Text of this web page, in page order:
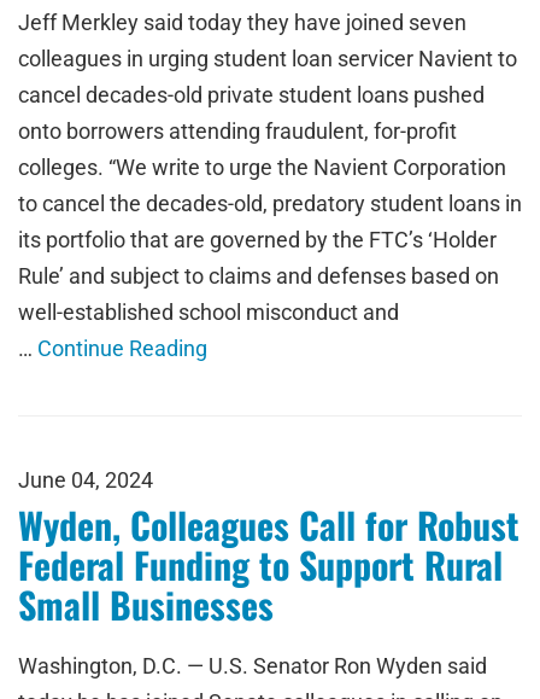
Jeff Merkley said today they have joined seven
colleagues in urging student loan servicer Navient to
cancel decades-old private student loans pushed
onto borrowers attending fraudulent, for-profit
colleges. “We write to urge the Navient Corporation
to cancel the decades-old, predatory student loans in
its portfolio that are governed by the FTC’s ‘Holder
Rule’ and subject to claims and defenses based on
well-established school misconduct and
… Continue Reading
June 04, 2024
Wyden, Colleagues Call for Robust
Federal Funding to Support Rural
Small Businesses
Washington, D.C. — U.S. Senator Ron Wyden said